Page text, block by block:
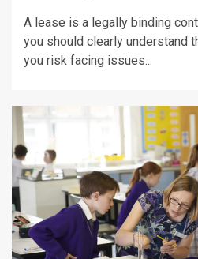
A lease is a legally binding
you should clearly understand
you risk facing issues...